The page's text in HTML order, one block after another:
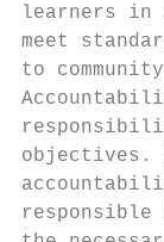
learners in
meet
to